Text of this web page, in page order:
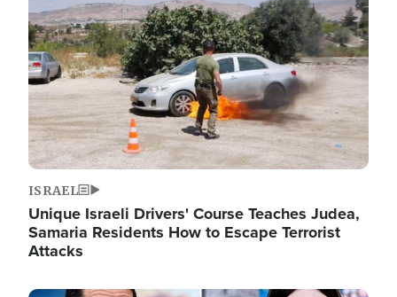
ISRAEL
Unique Israeli Drivers' Course Teaches Judea,
Samaria Residents How to Escape Terrorist
Attacks